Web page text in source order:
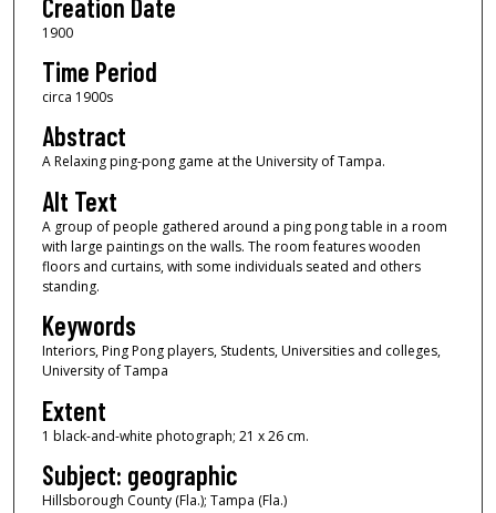
Creation Date
1900
Time Period
circa 1900s
Abstract
A Relaxing ping-pong game at the University of Tampa.
Alt Text
A group of people gathered around a ping pong table in a room
with large paintings on the walls. The room features wooden
floors and curtains, with some individuals seated and others
standing.
Keywords
Interiors, Ping Pong players, Students, Universities and colleges,
University of Tampa
Extent
1 black-and-white photograph; 21 x 26 cm.
Subject: geographic
Hillsborough County (Fla.); Tampa (Fla.)